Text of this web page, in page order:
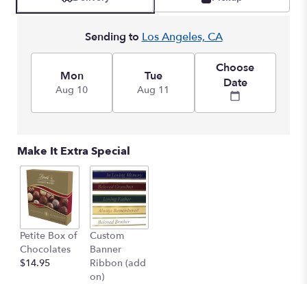
here.
link
will
scroll
down
this
Sending to Los Angeles, CA
Mon
Aug 10
Tue
Aug 11
Choose
Date
Make It Extra Special
Petite Box of
Chocolates
$14.95
Custom
Banner
Ribbon (add
on)